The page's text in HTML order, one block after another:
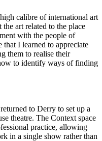
calibre of international art
art related to the place
with the people of
I learned to appreciate
them to realise their
to identify ways of finding
to Derry to set up a
theatre. The ­Context space
practice, allowing
in a ­single show rather than